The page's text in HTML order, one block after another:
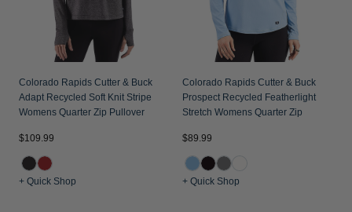
Colorado Rapids Cutter & Buck
Adapt Recycled Soft Knit Stripe
Womens Quarter Zip Pullover
$109.99
+ Quick Shop
Colorado Rapids Cutter & Buck
Prospect Recycled Featherlight
Stretch Womens Quarter Zip
$89.99
+ Quick Shop